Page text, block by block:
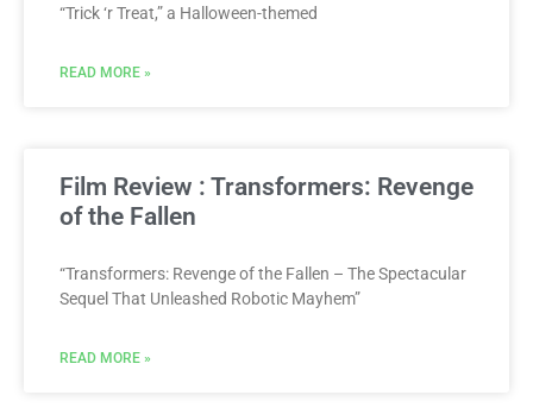
“Trick ‘r Treat,” a Halloween-themed
READ MORE »
Film Review : Transformers: Revenge
of the Fallen
“Transformers: Revenge of the Fallen – The Spectacular
Sequel That Unleashed Robotic Mayhem”
READ MORE »